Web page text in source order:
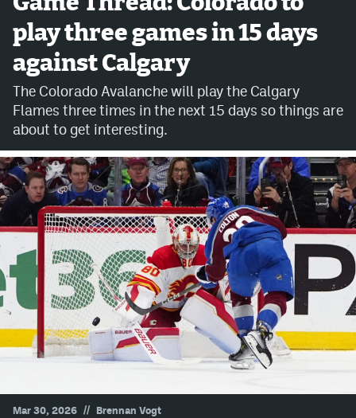
Avalanche @ MHS
Colorado Sports Betting
Facebook
Instagram
Bluesky
YouTube
MileHighSports.com
DenverStiffs.com
ColoradoPreps.com
play three games in 15 days
against Calgary
The Colorado Avalanche will play the Calgary
Flames three times in the next 15 days so things are
about to get interesting.
Mar 30, 2026 // Brennan Vogt